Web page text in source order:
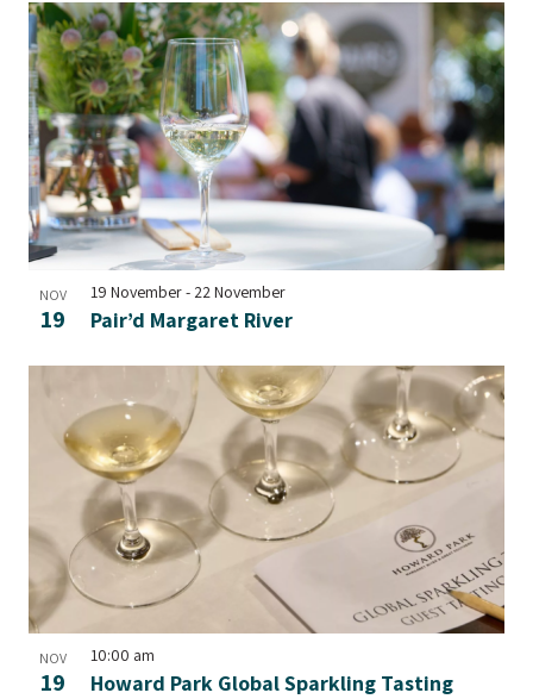
NOV
19 Pair’d Margaret River
19 November- 22 November
NOV
19 Howard Park Global Sparkling Tasting
10:00 am